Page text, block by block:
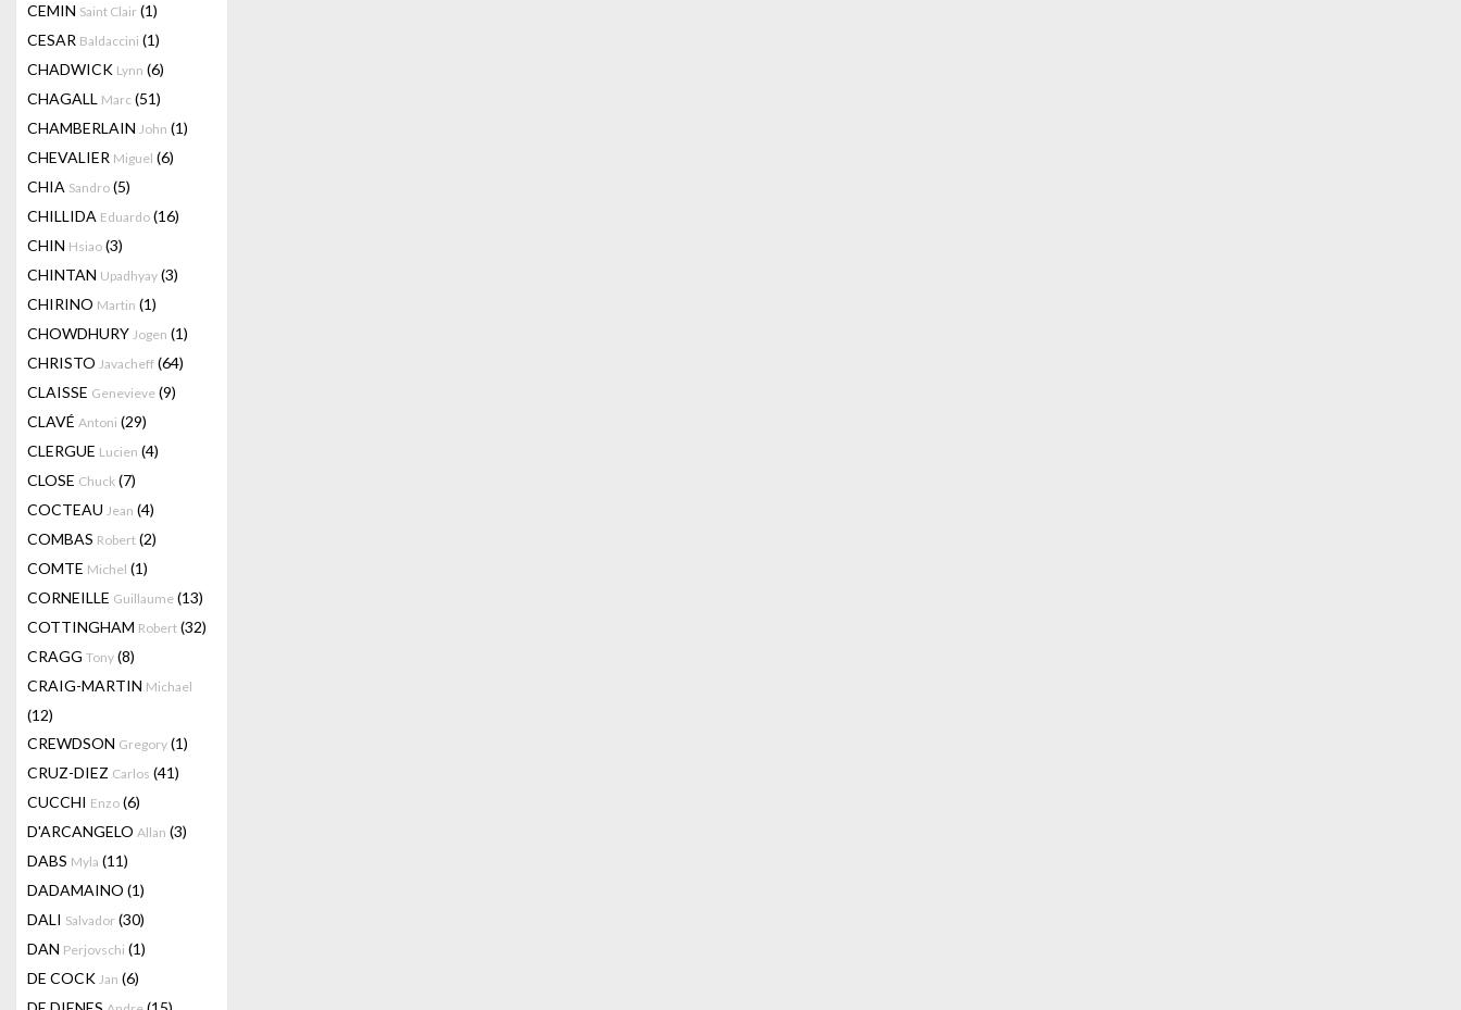
CEMIN Saint Clair (1)
CESAR Baldaccini (1)
CHADWICK Lynn (6)
CHAGALL Marc (51)
CHAMBERLAIN John (1)
CHEVALIER Miguel (6)
CHIA Sandro (5)
CHILLIDA Eduardo (16)
CHIN Hsiao (3)
CHINTAN Upadhyay (3)
CHIRINO Martin (1)
CHOWDHURY Jogen (1)
CHRISTO Javacheff (64)
CLAISSE Genevieve (9)
CLAVÉ Antoni (29)
CLERGUE Lucien (4)
CLOSE Chuck (7)
COCTEAU Jean (4)
COMBAS Robert (2)
COMTE Michel (1)
CORNEILLE Guillaume (13)
COTTINGHAM Robert (32)
CRAGG Tony (8)
CRAIG-MARTIN Michael
(12)
CREWDSON Gregory (1)
CRUZ-DIEZ Carlos (41)
CUCCHI Enzo (6)
D'ARCANGELO Allan (3)
DABS Myla (11)
DADAMAINO (1)
DALI Salvador (30)
DAN Perjovschi (1)
DE COCK Jan (6)